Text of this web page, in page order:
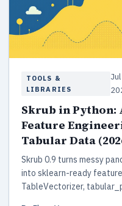
TOOLS &
LIBRARIES
Skrub in Python:
Feature
Tabular Data
Skrub 0.9 turns messy
into sklearn-ready
TableVectorizer,